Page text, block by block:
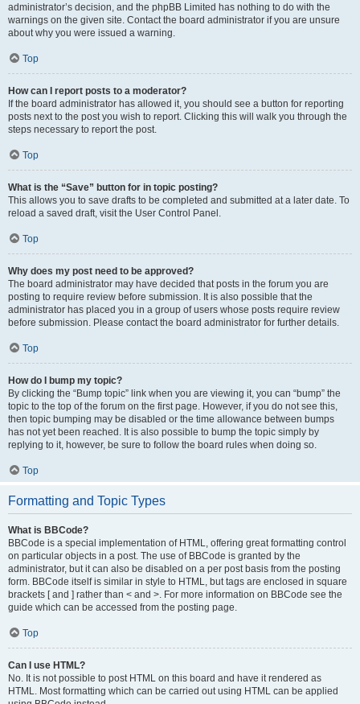
administrator’s decision, and the phpBB Limited has nothing to do with the
warnings on the given site. Contact the board administrator if you are unsure
about why you were issued a warning.
Top
How can I report posts to a moderator?
If the board administrator has allowed it, you should see a button for reporting
posts next to the post you wish to report. Clicking this will walk you through the
steps necessary to report the post.
Top
What is the “Save” button for in topic posting?
This allows you to save drafts to be completed and submitted at a later date. To
reload a saved draft, visit the User Control Panel.
Top
Why does my post need to be approved?
The board administrator may have decided that posts in the forum you are
posting to require review before submission. It is also possible that the
administrator has placed you in a group of users whose posts require review
before submission. Please contact the board administrator for further details.
Top
How do I bump my topic?
By clicking the “Bump topic” link when you are viewing it, you can “bump” the
topic to the top of the forum on the first page. However, if you do not see this,
then topic bumping may be disabled or the time allowance between bumps
has not yet been reached. It is also possible to bump the topic simply by
replying to it, however, be sure to follow the board rules when doing so.
Top
Formatting and Topic Types
What is BBCode?
BBCode is a special implementation of HTML, offering great formatting control
on particular objects in a post. The use of BBCode is granted by the
administrator, but it can also be disabled on a per post basis from the posting
form. BBCode itself is similar in style to HTML, but tags are enclosed in square
brackets [ and ] rather than < and >. For more information on BBCode see the
guide which can be accessed from the posting page.
Top
Can I use HTML?
No. It is not possible to post HTML on this board and have it rendered as
HTML. Most formatting which can be carried out using HTML can be applied